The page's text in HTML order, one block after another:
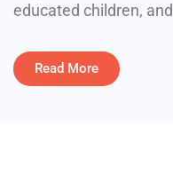
educated children,
Read More